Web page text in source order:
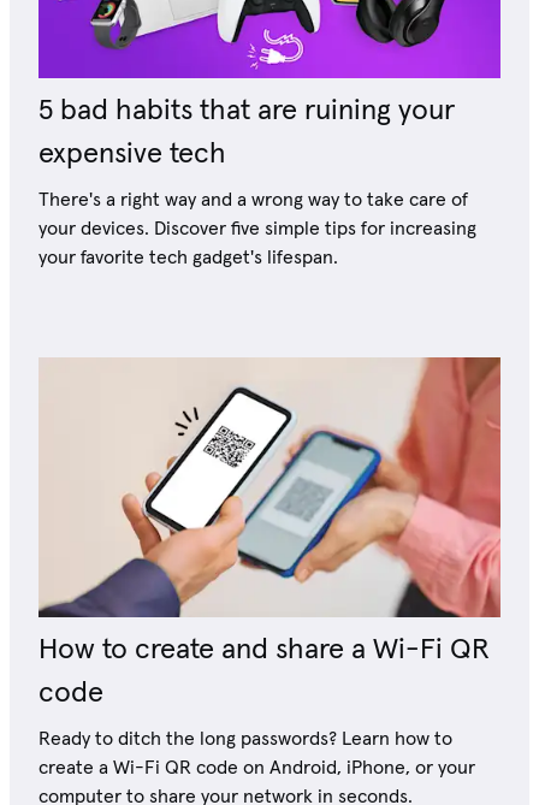
5 bad habits that are ruining your
expensive tech
There's a right way and a wrong way to take care of
your devices. Discover five simple tips for increasing
your favorite tech gadget's lifespan.
How to create and share a Wi-Fi QR
code
Ready to ditch the long passwords? Learn how to
create a Wi-Fi QR code on Android, iPhone, or your
computer to share your network in seconds.